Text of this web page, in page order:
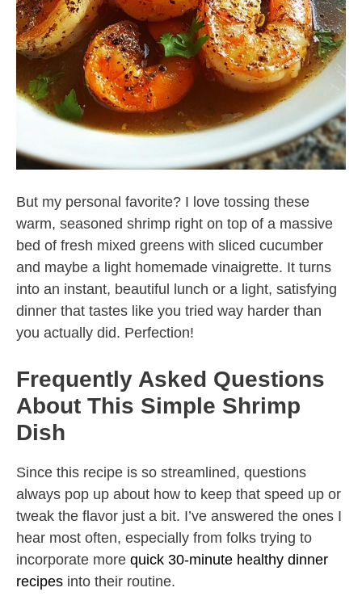
But my personal favorite? I love tossing these
warm, seasoned shrimp right on top of a massive
bed of fresh mixed greens with sliced cucumber
and maybe a light homemade vinaigrette. It turns
into an instant, beautiful lunch or a light, satisfying
dinner that tastes like you tried way harder than
you actually did. Perfection!
Frequently Asked Questions
About This Simple Shrimp
Dish
Since this recipe is so streamlined, questions
always pop up about how to keep that speed up or
tweak the flavor just a bit. I’ve answered the ones I
hear most often, especially from folks trying to
incorporate more quick 30-minute healthy dinner
recipes into their routine.